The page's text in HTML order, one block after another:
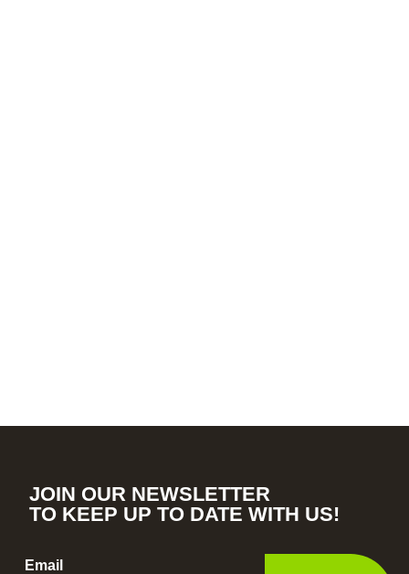
JOIN OUR NEWSLETTER
TO KEEP UP TO DATE WITH US!
Email